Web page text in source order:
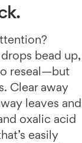
bead up,
reseal—but
Clear away
leaves and
oxalic acid
easily